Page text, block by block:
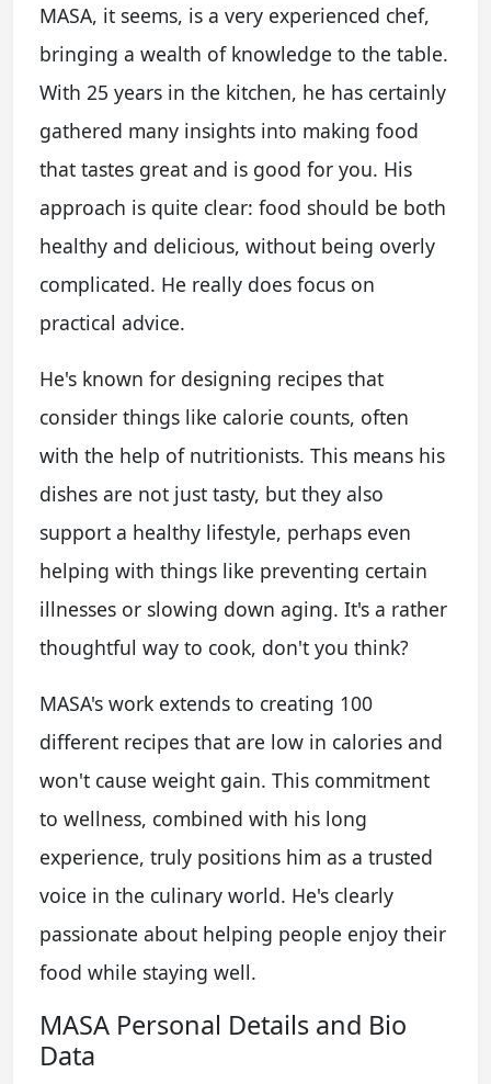
MASA, it seems, is a very experienced chef,
bringing a wealth of knowledge to the table.
With 25 years in the kitchen, he has certainly
gathered many insights into making food
that tastes great and is good for you. His
approach is quite clear: food should be both
healthy and delicious, without being overly
complicated. He really does focus on
practical advice.
He's known for designing recipes that
consider things like calorie counts, often
with the help of nutritionists. This means his
dishes are not just tasty, but they also
support a healthy lifestyle, perhaps even
helping with things like preventing certain
illnesses or slowing down aging. It's a rather
thoughtful way to cook, don't you think?
MASA's work extends to creating 100
different recipes that are low in calories and
won't cause weight gain. This commitment
to wellness, combined with his long
experience, truly positions him as a trusted
voice in the culinary world. He's clearly
passionate about helping people enjoy their
food while staying well.
MASA Personal Details and Bio
Data